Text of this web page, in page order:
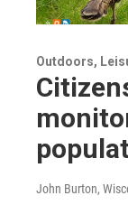
Outdoors,
John Burton,